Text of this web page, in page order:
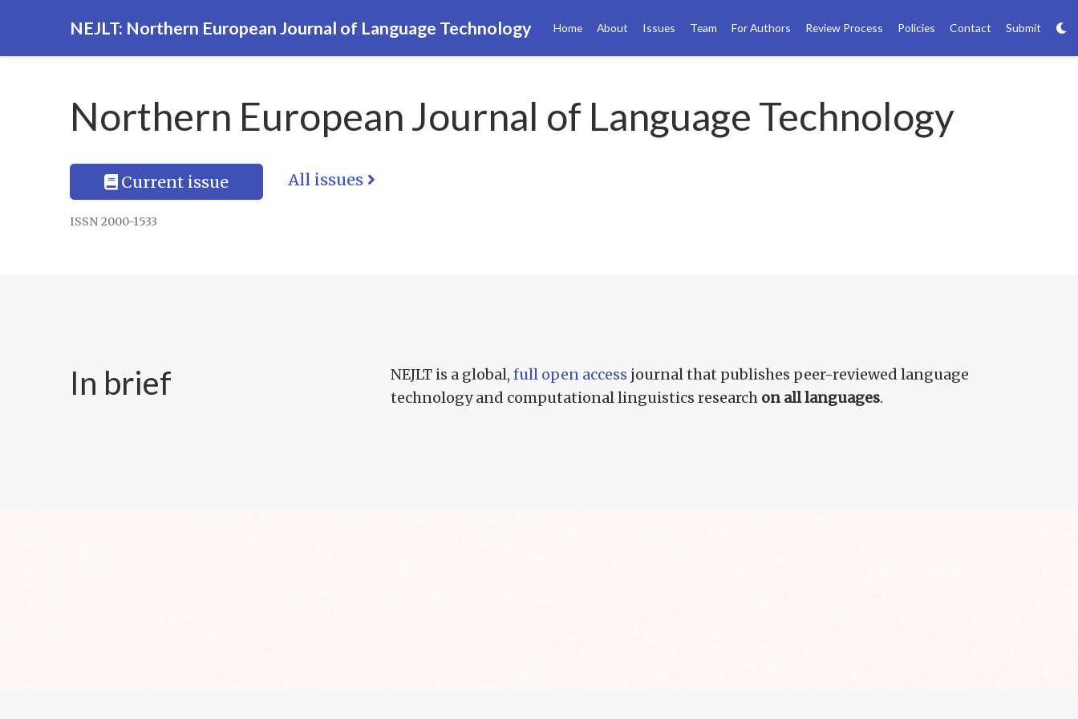
NEJLT: Northern European Journal of Language Technology Home About Issues Team For Authors Review Process Policies Contact Submit
Northern European Journal of Language Technology
Current issue All issues
ISSN 2000-1533
In brief NEJLT is a global, full open access journal that publishes peer-reviewed language
technology and computational linguistics research on all languages.